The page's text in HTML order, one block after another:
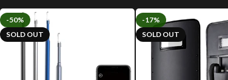
-50%
SOLD OUT
-17%
SOLD OUT